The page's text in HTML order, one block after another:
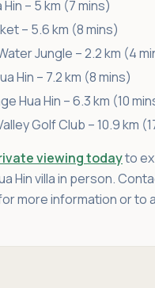
– 5 km (7 mins)
– 5.6 km (8 mins)
Jungle – 2.2 km (4
Hin – 7.2 km (8 mins)
Hua Hin – 6.3 km (10
Golf Club – 10.9 km
viewing todayto
Hin villa in person.
more information or to